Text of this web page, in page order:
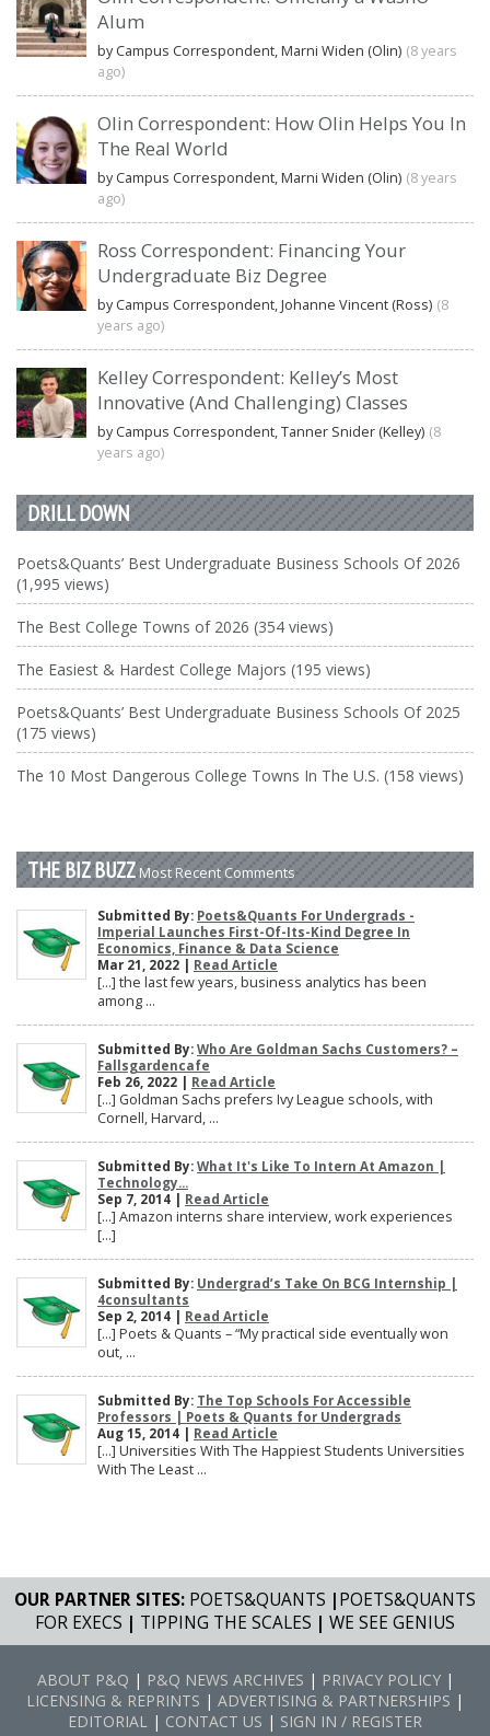
Alum
by Campus Correspondent, Marni Widen (Olin) (8 years
ago)
Olin Correspondent: How Olin Helps You In
The Real World
by Campus Correspondent, Marni Widen (Olin) (8 years
ago)
Ross Correspondent: Financing Your
Undergraduate Biz Degree
by Campus Correspondent, Johanne Vincent (Ross) (8
years ago)
Kelley Correspondent: Kelley’s Most
Innovative (And Challenging) Classes
by Campus Correspondent, Tanner Snider (Kelley) (8
years ago)
DRILL DOWN
Poets&Quants’ Best Undergraduate Business Schools Of 2026
(1,995 views)
The Best College Towns of 2026 (354 views)
The Easiest & Hardest College Majors (195 views)
Poets&Quants’ Best Undergraduate Business Schools Of 2025
(175 views)
The 10 Most Dangerous College Towns In The U.S. (158 views)
THE BIZ BUZZ Most Recent Comments
Submitted By: Poets&Quants For Undergrads -
Imperial Launches First-Of-Its-Kind Degree In
Economics, Finance & Data Science
Mar 21, 2022 | Read Article
[…] the last few years, business analytics has been
among ...
Submitted By: Who Are Goldman Sachs Customers? –
Fallsgardencafe
Feb 26, 2022 | Read Article
[…] Goldman Sachs prefers Ivy League schools, with
Cornell, Harvard, ...
Submitted By: What It's Like To Intern At Amazon |
Technology...
Sep 7, 2014 | Read Article
[…] Amazon interns share interview, work experiences
[…]
Submitted By: Undergrad’s Take On BCG Internship |
4consultants
Sep 2, 2014 | Read Article
[…] Poets & Quants – “My practical side eventually won
out, ...
Submitted By: The Top Schools For Accessible
Professors | Poets & Quants for Undergrads
Aug 15, 2014 | Read Article
[…] Universities With The Happiest Students Universities
With The Least ...
OUR PARTNER SITES: POETS&QUANTS |POETS&QUANTS
FOR EXECS | TIPPING THE SCALES | WE SEE GENIUS
ABOUT P&Q | P&Q NEWS ARCHIVES | PRIVACY POLICY|
LICENSING & REPRINTS | ADVERTISING & PARTNERSHIPS |
EDITORIAL | CONTACT US | SIGN IN / REGISTER